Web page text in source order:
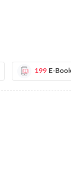
199 E-Books